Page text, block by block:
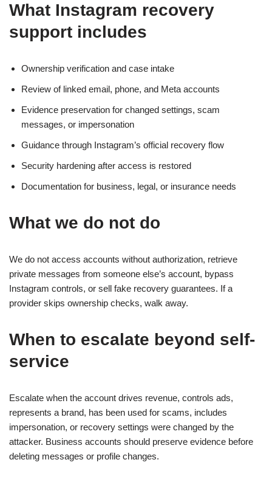
What Instagram recovery
support includes
Ownership verification and case intake
Review of linked email, phone, and Meta accounts
Evidence preservation for changed settings, scam
messages, or impersonation
Guidance through Instagram’s official recovery flow
Security hardening after access is restored
Documentation for business, legal, or insurance needs
What we do not do
We do not access accounts without authorization, retrieve
private messages from someone else’s account, bypass
Instagram controls, or sell fake recovery guarantees. If a
provider skips ownership checks, walk away.
When to escalate beyond self-
service
Escalate when the account drives revenue, controls ads,
represents a brand, has been used for scams, includes
impersonation, or recovery settings were changed by the
attacker. Business accounts should preserve evidence before
deleting messages or profile changes.